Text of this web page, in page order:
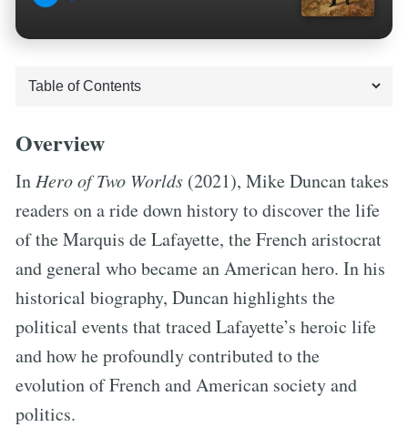
Overview
In Hero of Two Worlds (2021), Mike Duncan takes
readers on a ride down history to discover the life
of the Marquis de Lafayette, the French aristocrat
and general who became an American hero. In his
historical biography, Duncan highlights the
political events that traced Lafayette’s heroic life
and how he profoundly contributed to the
evolution of French and American society and
politics.